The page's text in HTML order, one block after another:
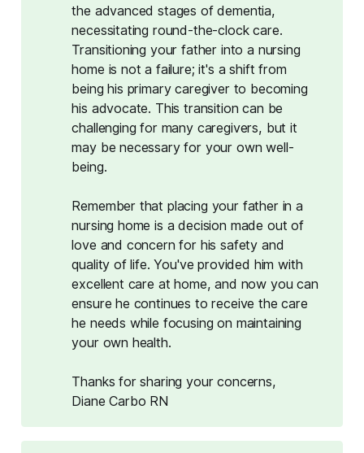
the advanced stages of dementia,
necessitating round-the-clock care.
Transitioning your father into a nursing
home is not a failure; it's a shift from
being his primary caregiver to becoming
his advocate. This transition can be
challenging for many caregivers, but it
may be necessary for your own well-
being.
Remember that placing your father in a
nursing home is a decision made out of
love and concern for his safety and
quality of life. You've provided him with
excellent care at home, and now you can
ensure he continues to receive the care
he needs while focusing on maintaining
your own health.
Thanks for sharing your concerns,
Diane Carbo RN